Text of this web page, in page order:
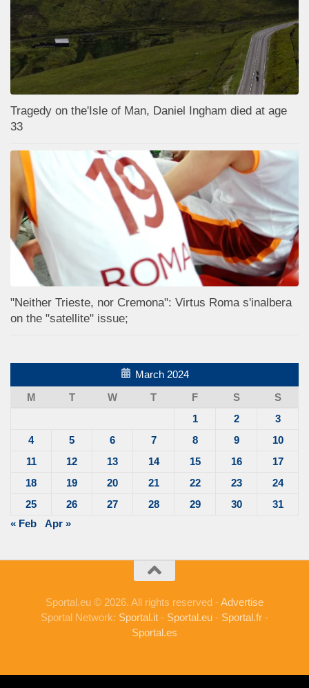
Tragedy on the'Isle of Man, Daniel Ingham died at age
33
"Neither Trieste, nor Cremona": Virtus Roma s'inalbera
on the "satellite" issue;
March 2024
M
T W T F S
S
1
2
3
4
5 6 7 8 9
10
11
12 13 14 15 16
17
18
19 20 21 22 23
24
25
26 27 28 29 30
31
« Feb
Apr »
Sportal.eu © 2026. All rights reserved -Advertise
Sportal Network: Sportal.it - Sportal.eu - Sportal.fr -
Sportal.es